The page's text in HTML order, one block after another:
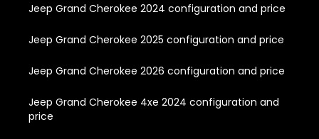
Jeep Grand Cherokee 2024 configuration and price
Jeep Grand Cherokee 2025 configuration and price
Jeep Grand Cherokee 2026 configuration and price
Jeep Grand Cherokee 4xe 2024 configuration and
price